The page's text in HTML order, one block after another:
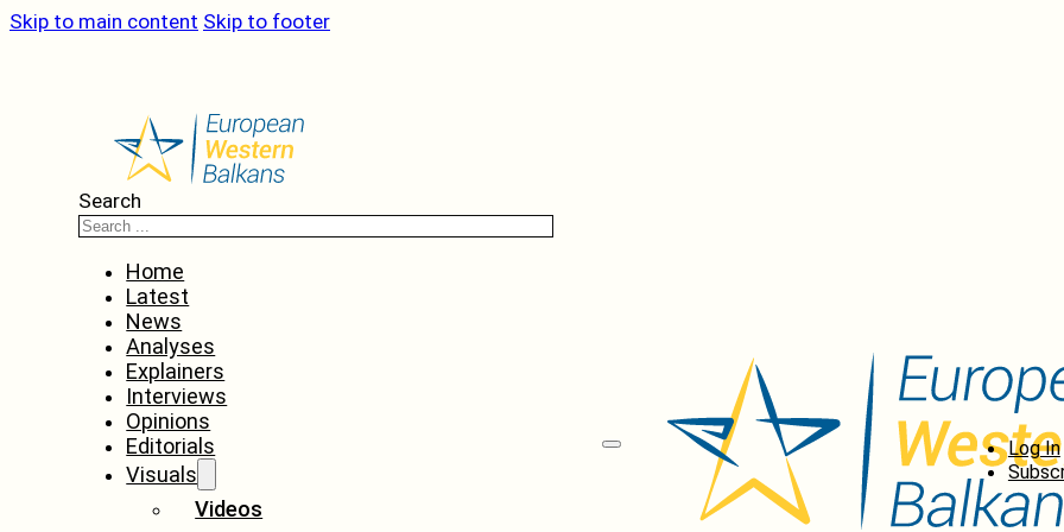
Skip to main content Skip to footer
Search
Home
Latest
News
Analyses
Explainers
Interviews
Opinions
Editorials
Visuals
Videos
Log In